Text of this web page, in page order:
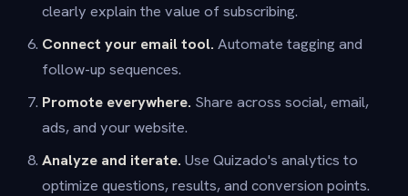
clearly explain the value of subscribing.
Connect your email tool. Automate tagging and
follow-up sequences.
Promote everywhere. Share across social, email,
ads, and your website.
Analyze and iterate. Use Quizado's analytics to
optimize questions, results, and conversion points.